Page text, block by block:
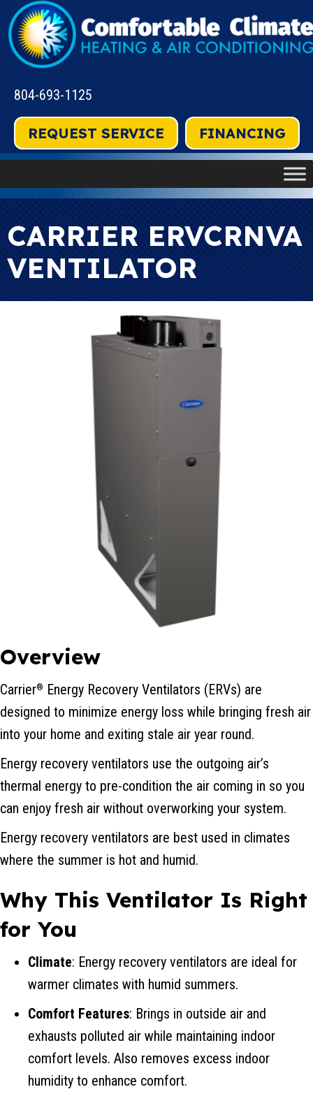
804-693-1125
REQUEST SERVICE FINANCING
CARRIER ERVCRNVA
VENTILATOR
Overview
Carrier®
Energy Recovery Ventilators (ERVs) are
designed to minimize energy loss while bringing fresh air
into your home and exiting stale air year round.
Energy recovery ventilators use the outgoing air’s
thermal energy to pre-condition the air coming in so you
can enjoy fresh air without overworking your system.
Energy recovery ventilators are best used in climates
where the summer is hot and humid.
Why This Ventilator Is Right
for You
Climate: Energy recovery ventilators are ideal for
warmer climates with humid summers.
Comfort Features: Brings in outside air and
exhausts polluted air while maintaining indoor
comfort levels. Also removes excess indoor
humidity to enhance comfort.